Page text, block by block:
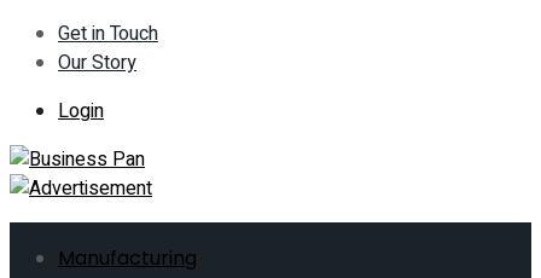
Get in Touch
Our Story
Login
Manufacturing